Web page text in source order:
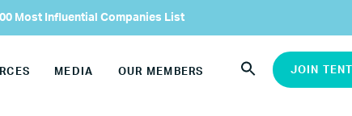
Councils
Most Influential Companies List
JOIN TENT
MEDIA OUR MEMBERS